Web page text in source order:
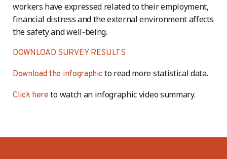
workers have expressed related to their employment,
financial distress and the external environment affects
the safety and well-being.
DOWNLOAD SURVEY RESULTS
Download the infographic to read more statistical data.
Click here to watch an infographic video summary.